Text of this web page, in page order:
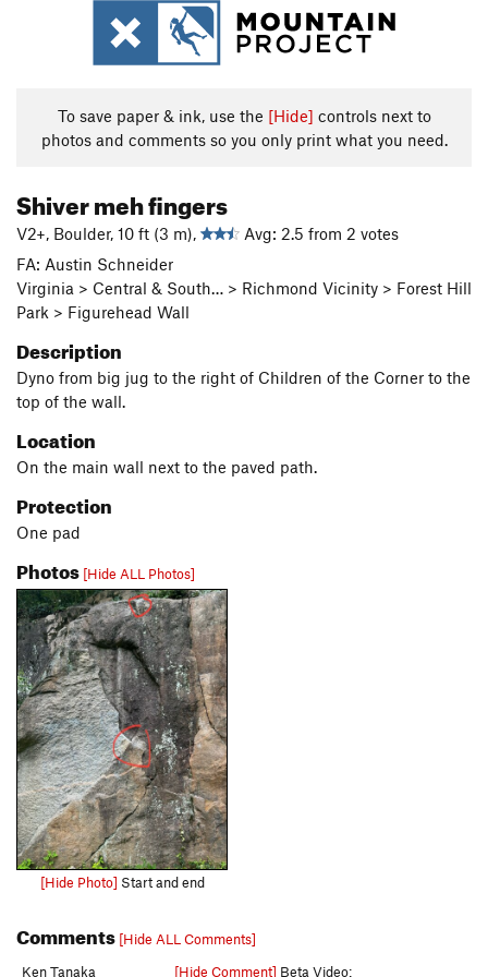
To save paper & ink, use the [Hide] controls next to
photos and comments so you only print what you need.
Shiver meh fingers
V2+, Boulder, 10 ft (3 m),
Avg: 2.5 from 2 votes
FA: Austin Schneider
Virginia > Central & South… > Richmond Vicinity > Forest Hill
Park > Figurehead Wall
Description
Dyno from big jug to the right of Children of the Corner to the
top of the wall.
Location
On the main wall next to the paved path.
Protection
One pad
Photos [Hide ALL Photos]
[Hide Photo] Start and end
Comments [Hide ALL Comments]
Ken Tanaka
[Hide Comment] Beta Video: